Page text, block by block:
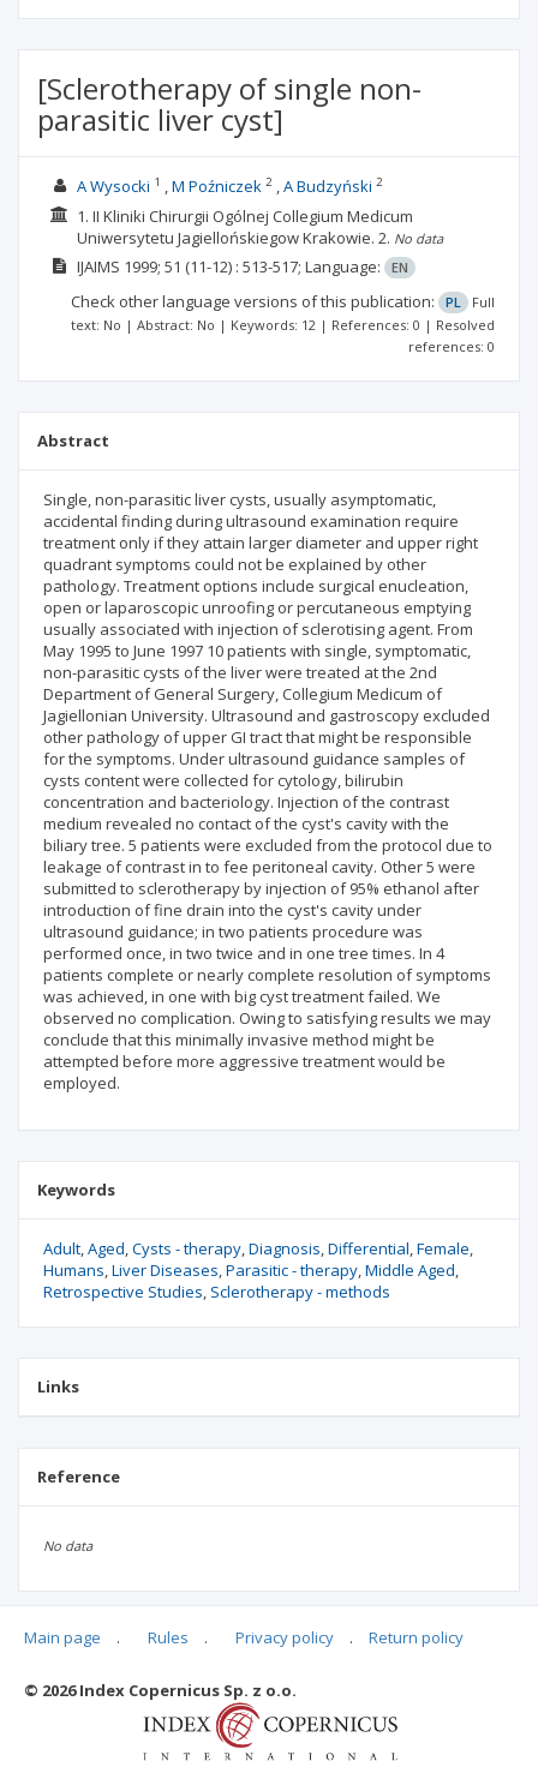
[Sclerotherapy of single non-
parasitic liver cyst]
A Wysocki 1 M Poźniczek 2 A Budzyński 2
1. II Kliniki Chirurgii Ogólnej Collegium Medicum
Uniwersytetu Jagiellońskiegow Krakowie. 2. No data
IJAIMS 1999; 51 (11-12) : 513-517; Language: EN
Check other language versions of this publication: PL
Full
text: No | Abstract: No | Keywords: 12 | References: 0 | Resolved
references: 0
Abstract
Single, non-parasitic liver cysts, usually asymptomatic,
accidental finding during ultrasound examination require
treatment only if they attain larger diameter and upper right
quadrant symptoms could not be explained by other
pathology. Treatment options include surgical enucleation,
open or laparoscopic unroofing or percutaneous emptying
usually associated with injection of sclerotising agent. From
May 1995 to June 1997 10 patients with single, symptomatic,
non-parasitic cysts of the liver were treated at the 2nd
Department of General Surgery, Collegium Medicum of
Jagiellonian University. Ultrasound and gastroscopy excluded
other pathology of upper GI tract that might be responsible
for the symptoms. Under ultrasound guidance samples of
cysts content were collected for cytology, bilirubin
concentration and bacteriology. Injection of the contrast
medium revealed no contact of the cyst's cavity with the
biliary tree. 5 patients were excluded from the protocol due to
leakage of contrast in to fee peritoneal cavity. Other 5 were
submitted to sclerotherapy by injection of 95% ethanol after
introduction of fine drain into the cyst's cavity under
ultrasound guidance; in two patients procedure was
performed once, in two twice and in one tree times. In 4
patients complete or nearly complete resolution of symptoms
was achieved, in one with big cyst treatment failed. We
observed no complication. Owing to satisfying results we may
conclude that this minimally invasive method might be
attempted before more aggressive treatment would be
employed.
Keywords
Adult Aged Cysts - therapy Diagnosis Differential Female
Humans Liver Diseases Parasitic - therapy Middle Aged
Retrospective Studies Sclerotherapy - methods
Links
Reference
No data
Articles quoting
Main page . Rules . Privacy policy . Return policy
© 2026 Index Copernicus Sp. z o.o.